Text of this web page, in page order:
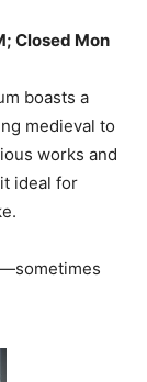
Closed Mon
boasts a
medieval to
works and
ideal for